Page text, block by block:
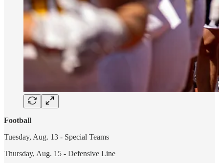
Football
Tuesday, Aug. 13 - Special Teams
Thursday, Aug. 15 - Defensive Line